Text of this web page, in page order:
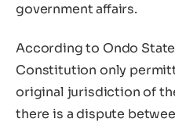
government affairs.
According to Ondo
Constitution only
original jurisdiction of
there is a dispute